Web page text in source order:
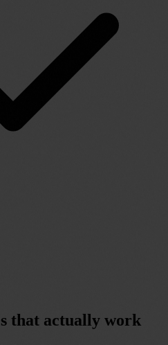
that actually work